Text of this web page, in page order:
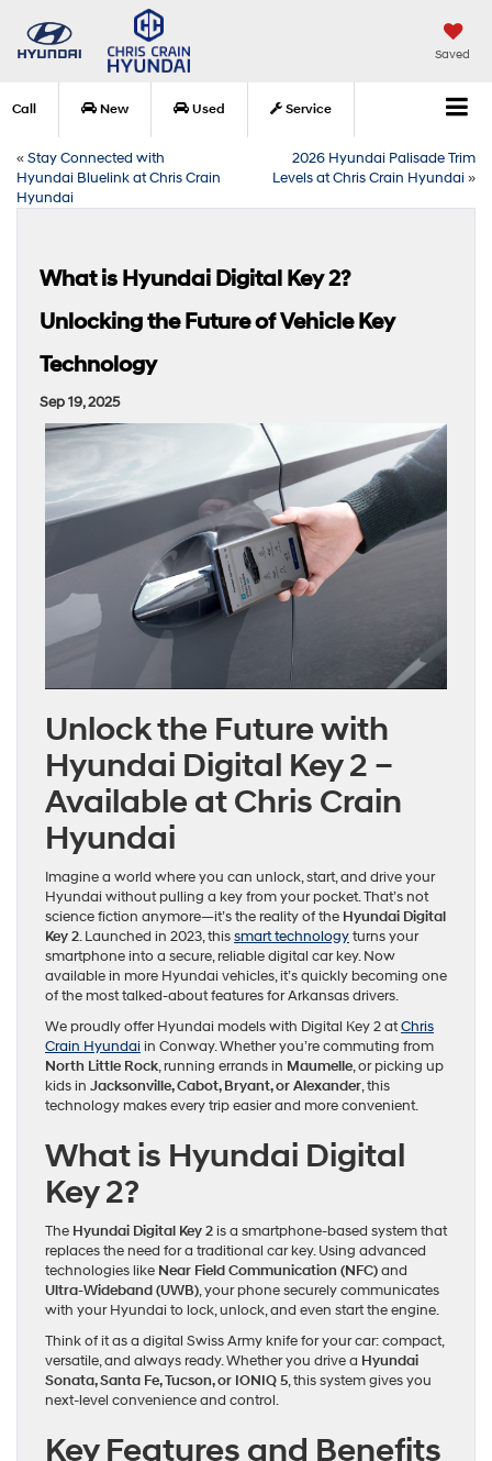
Saved
Call New Used Service
«Stay Connected with
Hyundai Bluelink at Chris Crain
Hyundai
2026 Hyundai Palisade Trim
Levels at Chris Crain Hyundai»
What is Hyundai Digital Key 2?
Unlocking the Future of Vehicle Key
Technology
Sep 19, 2025
Unlock the Future with
Hyundai Digital Key 2 –
Available at Chris Crain
Hyundai
Imagine a world where you can unlock, start, and drive your
Hyundai without pulling a key from your pocket. That’s not
science fiction anymore—it’s the reality of the Hyundai Digital
Key 2. Launched in 2023, thissmart technologyturns your
smartphone into a secure, reliable digital car key. Now
available in more Hyundai vehicles, it’s quickly becoming one
of the most talked-about features for Arkansas drivers.
We proudly offer Hyundai models with Digital Key 2 atChris
Crain Hyundaiin Conway. Whether you’re commuting from
North Little Rock, running errands in Maumelle, or picking up
kids in Jacksonville, Cabot, Bryant, or Alexander, this
technology makes every trip easier and more convenient.
What is Hyundai Digital
Key 2?
The Hyundai Digital Key 2is a smartphone-based system that
replaces the need for a traditional car key. Using advanced
technologies like Near Field Communication (NFC)and
Ultra-Wideband (UWB), your phone securely communicates
with your Hyundai to lock, unlock, and even start the engine.
Think of it as a digital Swiss Army knife for your car: compact,
versatile, and always ready. Whether you drive a Hyundai
Sonata, Santa Fe, Tucson, or IONIQ 5, this system gives you
next-level convenience and control.
Key Features and Benefits